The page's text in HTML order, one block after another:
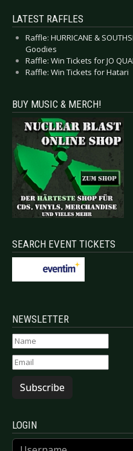
LATEST RAFFLES
Raffle: HURRICANE &
Goodies
Raffle: Win Tickets for JO
Raffle: Win Tickets for Hatari
BUY MUSIC & MERCH!
SEARCH EVENT TICKETS
NEWSLETTER
Subscribe
LOGIN
Username